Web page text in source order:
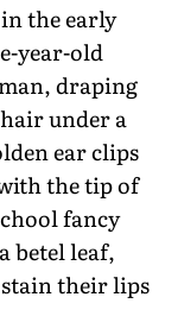
the early
year-old
draping
under a
ear clips
the tip of
fancy
betel leaf,
their lips